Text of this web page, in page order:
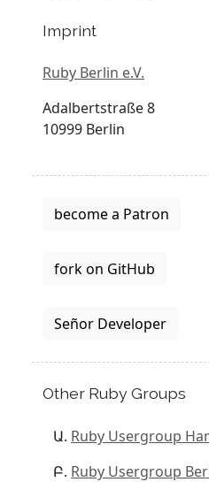
Imprint
Ruby Berlin e.V.
Adalbertstraße 8
10999 Berlin
become a Patron
fork on GitHub
Señor Developer
Other Ruby Groups
Ruby Usergroup
Ruby Usergroup